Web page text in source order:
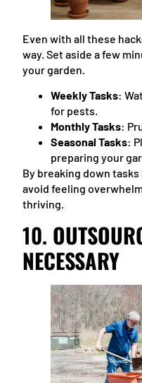
Even with all these
way. Set aside a few
your garden.
Weekly Tasks:
for pests.
Monthly Tasks:
Seasonal Tasks:
preparing your
By breaking down
avoid feeling
thriving.
10.
NECESSARY